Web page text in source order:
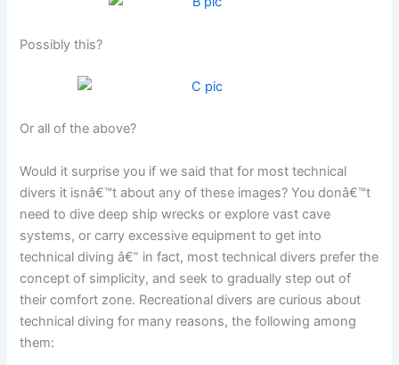
Possibly this?
Or all of the above?
Would it surprise you if we said that for most technical
divers it isnâ€™t about any of these images? You donâ€™t
need to dive deep ship wrecks or explore vast cave
systems, or carry excessive equipment to get into
technical diving â€” in fact, most technical divers prefer the
concept of simplicity, and seek to gradually step out of
their comfort zone. Recreational divers are curious about
technical diving for many reasons, the following among
them: